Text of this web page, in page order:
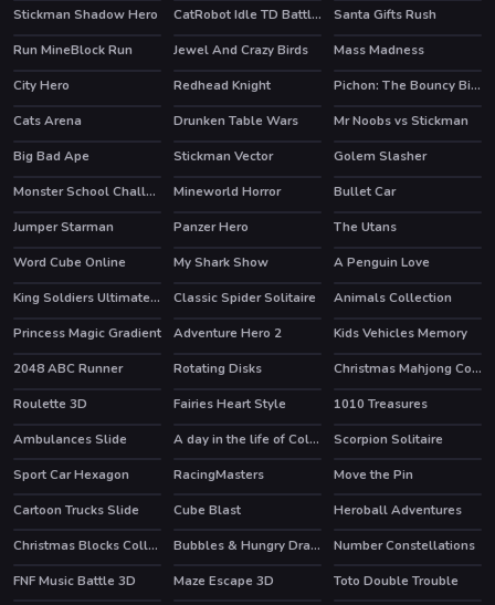
HOT
Stickman Shadow Hero CatRobot Idle TD Battle Cat
Santa Gifts Rush
Run MineBlock Run
Jewel And Crazy Birds
Mass Madness
City Hero
Redhead Knight HOT
Pichon: The Bouncy Bird
Cats Arena
Drunken Table Wars Mr Noobs vs Stickman
HOT
Big Bad Ape HOT
Stickman Vector Golem Slasher
HOT Monster School Challenge 2 HOT
Mineworld Horror Bullet Car
HOT
Jumper Starman Panzer Hero
The Utans
Word Cube Online
HOT
My Shark Show A Penguin Love
HOT King Soldiers Ultimate Edition HOT
Classic Spider Solitaire
Animals Collection
Princess Magic Gradient
Adventure Hero 2
Kids Vehicles Memory
2048 ABC Runner
Rotating Disks
Christmas Mahjong Connection 2020
Roulette 3D
Fairies Heart Style
1010 Treasures
Ambulances Slide
A day in the life of College Goers
Scorpion Solitaire
Sport Car Hexagon
RacingMasters
Move the Pin
Cartoon Trucks Slide
Cube Blast HOT
Heroball Adventures
Christmas Blocks Collapse
HOT Bubbles & Hungry Dragon
Number Constellations
FNF Music Battle 3D
Maze Escape 3D
Toto Double Trouble